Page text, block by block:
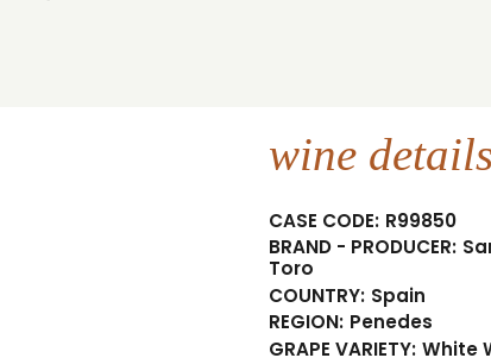
wine
CASE CODE: R99850
BRAND - PRODUCER:
Toro
COUNTRY: Spain
REGION: Penedes
GRAPE VARIETY: White